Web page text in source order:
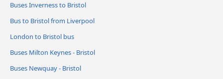
Buses Inverness to Bristol
Bus to Bristol from Liverpool
London to Bristol bus
Buses Milton Keynes - Bristol
Buses Newquay - Bristol